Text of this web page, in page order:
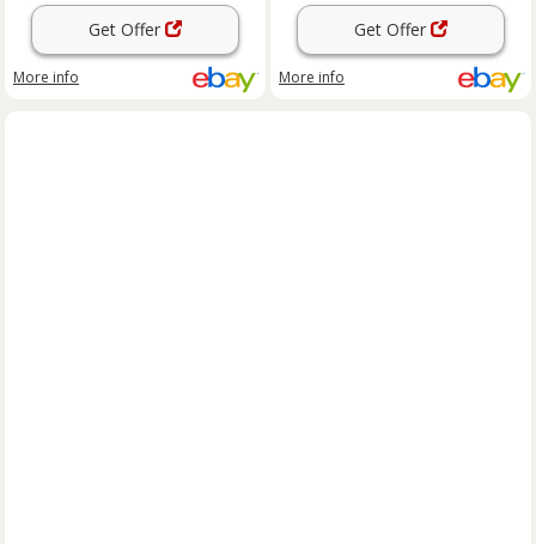
Get Offer
More info
Get Offer
More info